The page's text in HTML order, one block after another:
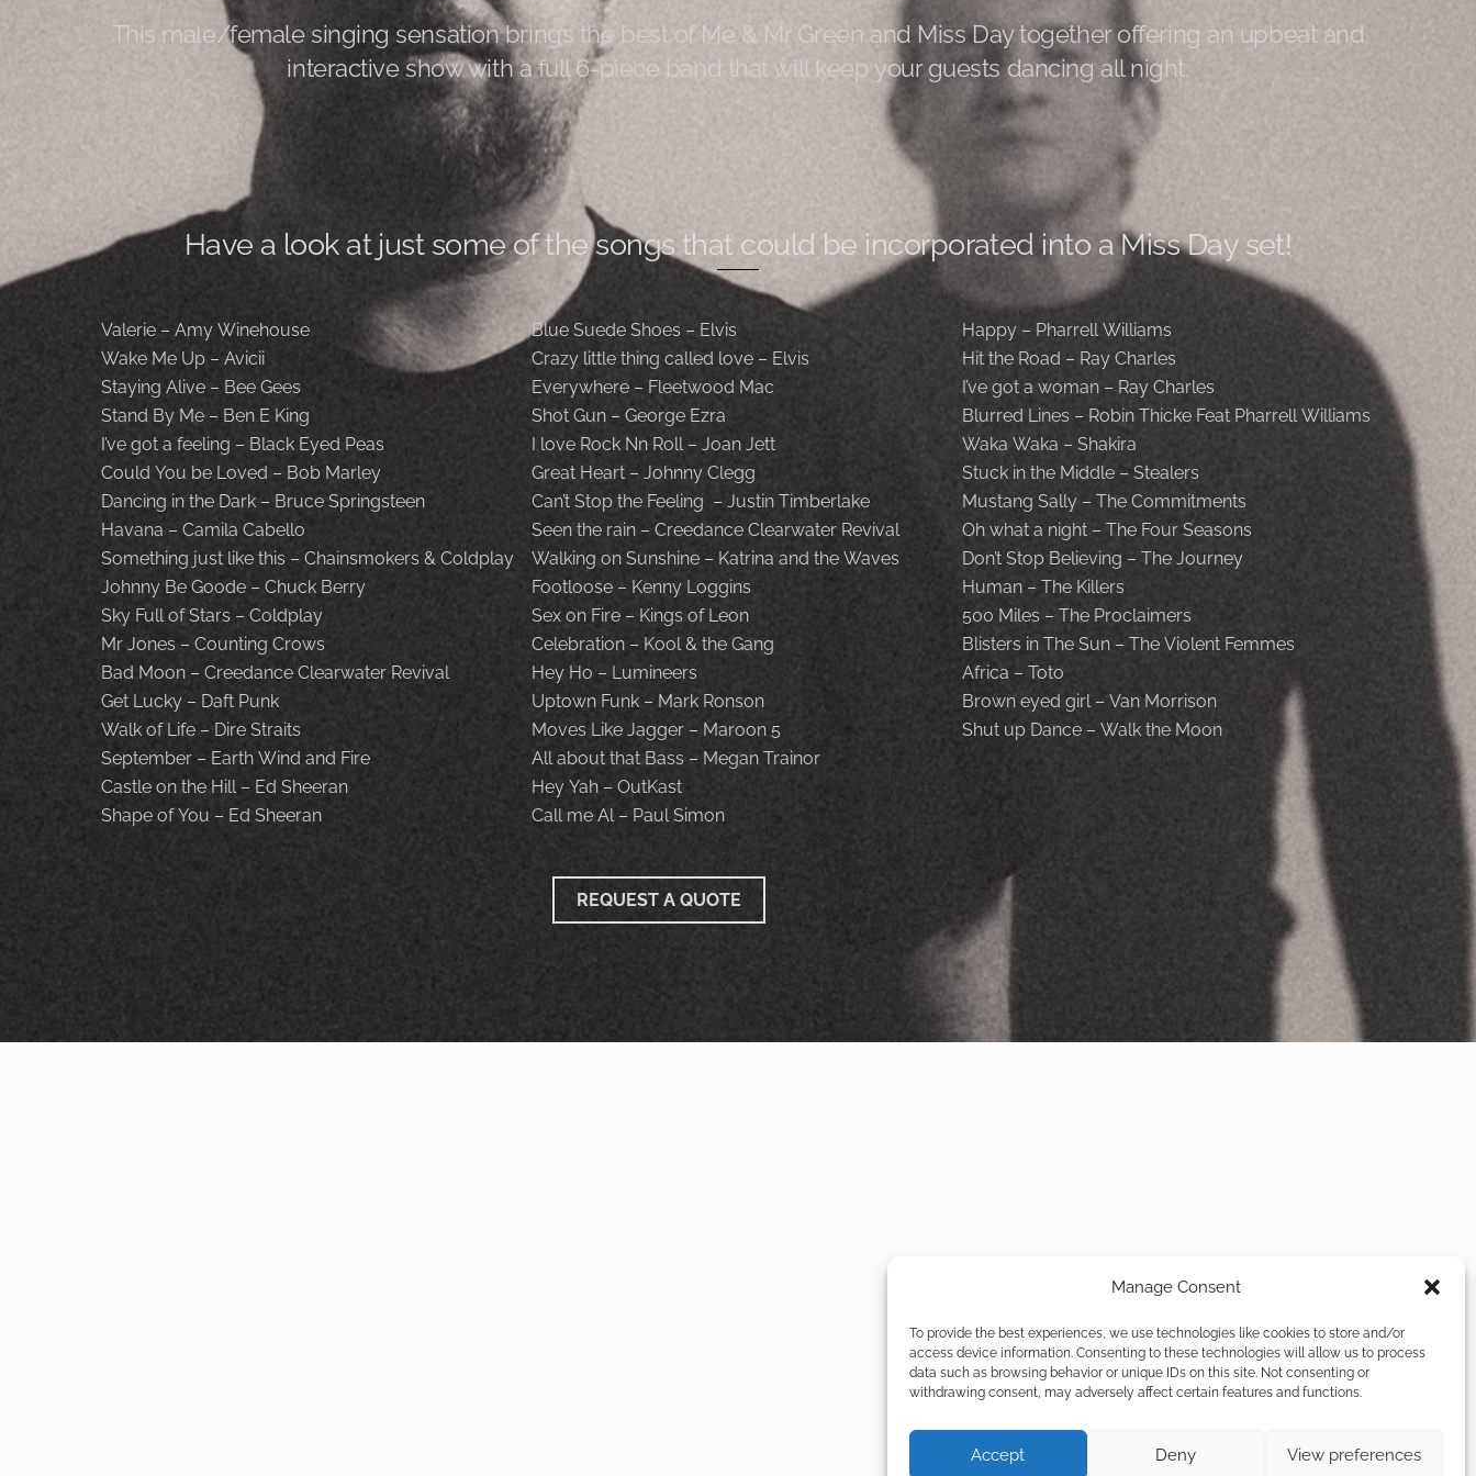
Manage Consent
To provide the best experiences, we use technologies like cookies to store and/or
access device information. Consenting to these technologies will allow us to process
data such as browsing behavior or unique IDs on this site. Not consenting or
withdrawing consent, may adversely affect certain features and functions.
Accept Deny View preferences
This male/female singing sensation brings the best of Me & Mr Green and Miss Day together offering an upbeat and
interactive show with a full 6-piece band that will keep your guests dancing all night.
Have a look at just some of the songs that could be incorporated into a Miss Day set!
Valerie – Amy Winehouse
Wake Me Up – Avicii
Staying Alive – Bee Gees
Stand By Me – Ben E King
I’ve got a feeling – Black Eyed Peas
Could You be Loved – Bob Marley
Dancing in the Dark – Bruce Springsteen
Havana – Camila Cabello
Something just like this – Chainsmokers & Coldplay
Johnny Be Goode – Chuck Berry
Sky Full of Stars – Coldplay
Mr Jones – Counting Crows
Bad Moon – Creedance Clearwater Revival
Get Lucky – Daft Punk
Walk of Life – Dire Straits
September – Earth Wind and Fire
Castle on the Hill – Ed Sheeran
Shape of You – Ed Sheeran
Blue Suede Shoes – Elvis
Crazy little thing called love – Elvis
Everywhere – Fleetwood Mac
Shot Gun – George Ezra
I love Rock Nn Roll – Joan Jett
Great Heart – Johnny Clegg
Can’t Stop the Feeling – Justin Timberlake
Seen the rain – Creedance Clearwater Revival
Walking on Sunshine – Katrina and the Waves
Footloose – Kenny Loggins
Sex on Fire – Kings of Leon
Celebration – Kool & the Gang
Hey Ho – Lumineers
Uptown Funk – Mark Ronson
Moves Like Jagger – Maroon 5
All about that Bass – Megan Trainor
Hey Yah – OutKast
Call me Al – Paul Simon
Happy – Pharrell Williams
Hit the Road – Ray Charles
I’ve got a woman – Ray Charles
Blurred Lines – Robin Thicke Feat Pharrell Williams
Waka Waka – Shakira
Stuck in the Middle – Stealers
Mustang Sally – The Commitments
Oh what a night – The Four Seasons
Don’t Stop Believing – The Journey
Human – The Killers
500 Miles – The Proclaimers
Blisters in The Sun – The Violent Femmes
Africa – Toto
Brown eyed girl – Van Morrison
Shut up Dance – Walk the Moon
REQUEST A QUOTE